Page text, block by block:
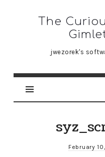
The
Curiously
Recurring
Pattern
The
jwezorek's
February